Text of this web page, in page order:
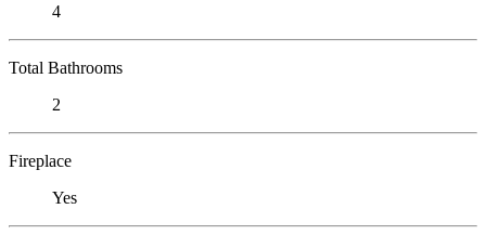
4
Total Bathrooms
2
Fireplace
Yes